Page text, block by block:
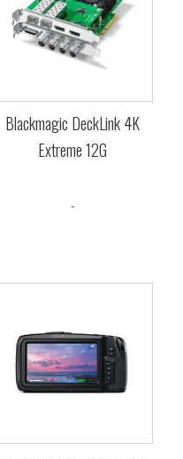
Blackmagic DeckLink 4K
Extreme 12G
-